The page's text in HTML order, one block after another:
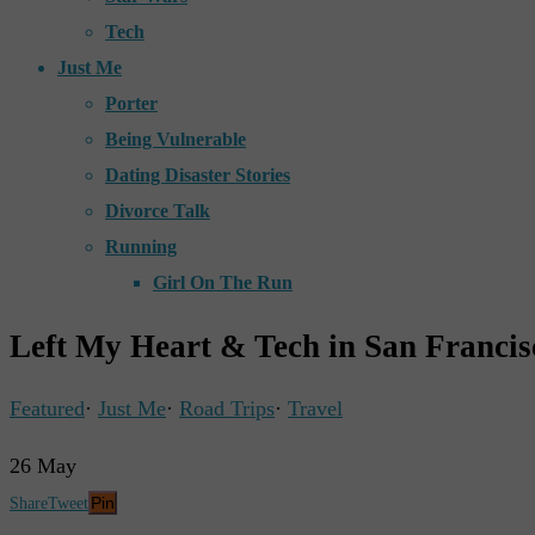
Tech
Just Me
Porter
Being Vulnerable
Dating Disaster Stories
Divorce Talk
Running
Girl On The Run
Left My Heart & Tech in San
Featured· Just Me· Road Trips· Travel
26 May
ShareTweet Pin